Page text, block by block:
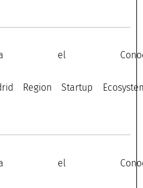
el
Region Startup
el